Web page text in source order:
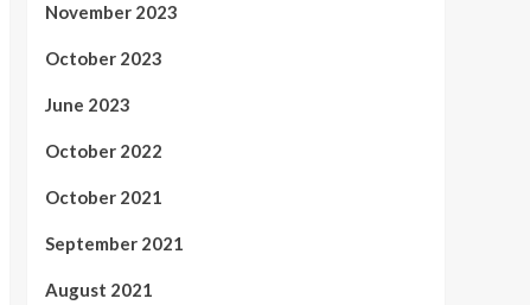
November 2023
October 2023
June 2023
October 2022
October 2021
September 2021
August 2021